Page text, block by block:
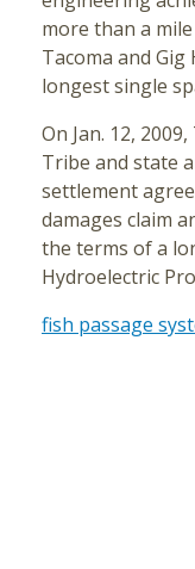
more than a
Tacoma and
longest single
On Jan. 12,
Tribe and state
settlement
damages claim
the terms of a
Hydroelectric
fish passage